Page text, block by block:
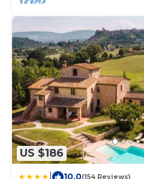
US $186
10.0(154 Reviews)